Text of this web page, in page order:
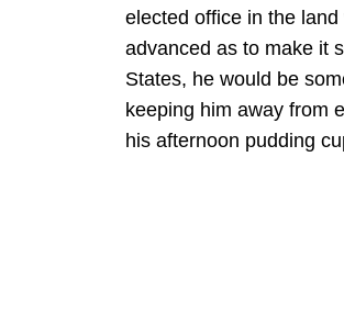
elected office in the
advanced as to make it
States, he would be
keeping him away from
his afternoon pudding